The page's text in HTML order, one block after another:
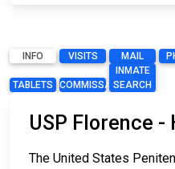
INFO VISITS MAIL
TABLETS COMMISSARY
INMATE
SEARCH
USP Florence
The United States